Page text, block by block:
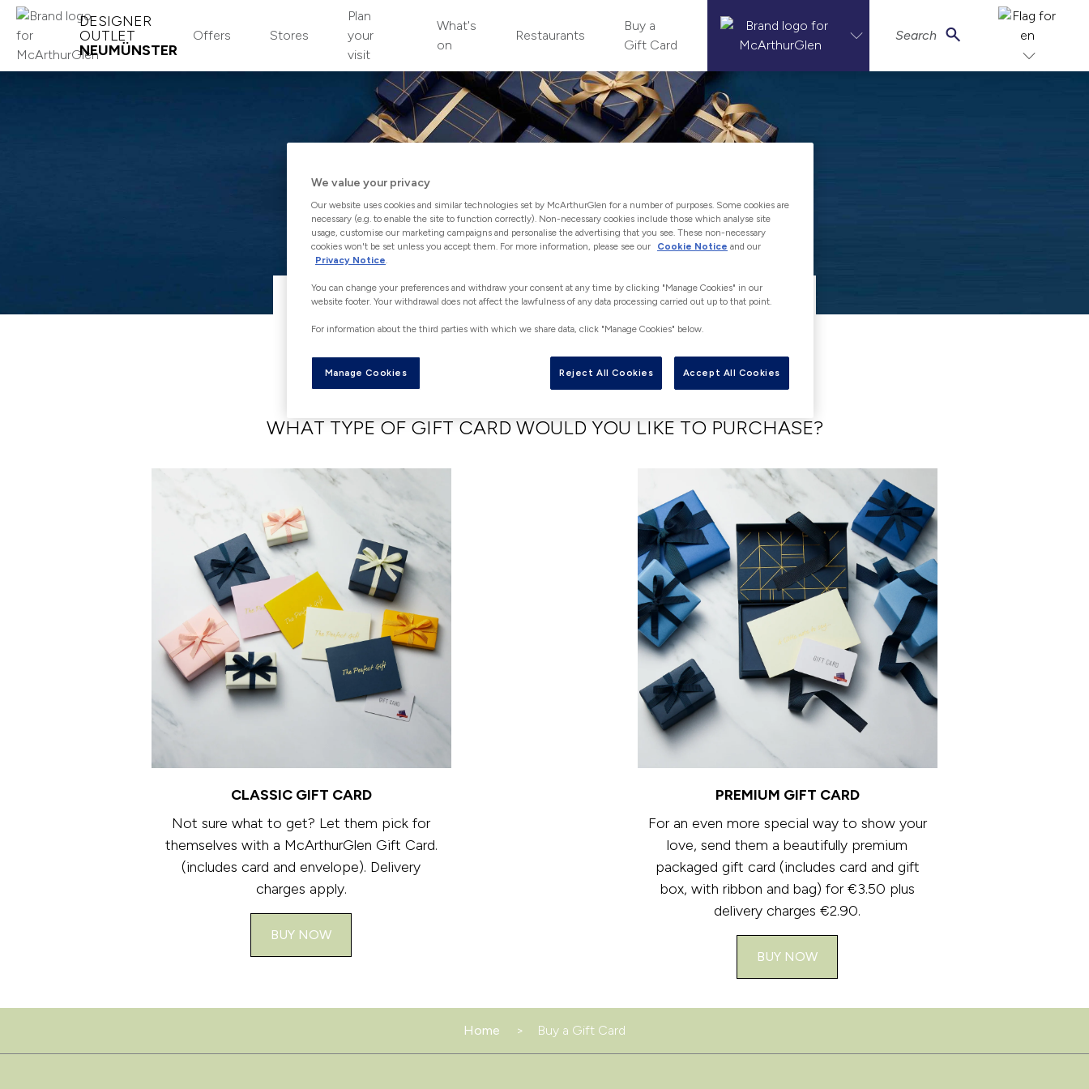
DESIGNER
OUTLET
NEUMÜNSTER
Offers Stores
Plan
your
visit
What's
on
Restaurants
Buy a
Gift Card
Search
THE PERFECT GIFT
Let them pick with McArthurGlen Gift Vouchers.
Card options that work for you and your loved ones.
WHAT TYPE OF GIFT CARD WOULD YOU LIKE TO PURCHASE?
CLASSIC GIFT CARD
Not sure what to get? Let them pick for
themselves with a McArthurGlen Gift Card.
(includes card and envelope). Delivery
charges apply.
BUY NOW
PREMIUM GIFT CARD
For an even more special way to show your
love, send them a beautifully premium
packaged gift card (includes card and gift
box, with ribbon and bag) for €3.50 plus
delivery charges €2.90.
BUY NOW
Home Buy a Gift Card
We value your privacy
Our website uses cookies and similar technologies set by McArthurGlen for a number of purposes. Some cookies are
necessary (e.g. to enable the site to function correctly). Non-necessary cookies include those which analyse site
usage, customise our marketing campaigns and personalise the advertising that you see. These non-necessary
cookies won't be set unless you accept them. For more information, please see our
Cookie Notice and our
Privacy Notice.
You can change your preferences and withdraw your consent at any time by clicking "Manage Cookies" in our
website footer. Your withdrawal does not affect the lawfulness of any data processing carried out up to that point.
For information about the third parties with which we share data, click "Manage Cookies" below.
Manage Cookies Reject All Cookies Accept All Cookies